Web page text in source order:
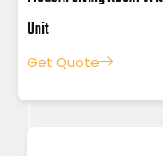
Unit
Get Quote